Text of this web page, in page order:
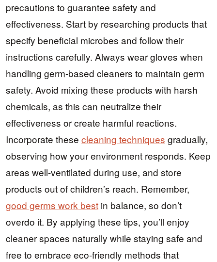
precautions to guarantee safety and
effectiveness. Start by researching products that
specify beneficial microbes and follow their
instructions carefully. Always wear gloves when
handling germ-based cleaners to maintain germ
safety. Avoid mixing these products with harsh
chemicals, as this can neutralize their
effectiveness or create harmful reactions.
Incorporate these cleaning techniques gradually,
observing how your environment responds. Keep
areas well-ventilated during use, and store
products out of children’s reach. Remember,
good germs work best in balance, so don’t
overdo it. By applying these tips, you’ll enjoy
cleaner spaces naturally while staying safe and
free to embrace eco-friendly methods that